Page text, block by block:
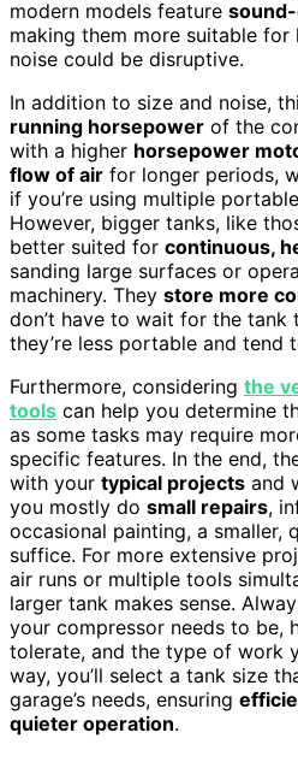
modern models feature
making them more suitable for
noise could be disruptive.
In addition to size and noise,
running horsepower of the
with a higher horsepower
flow of air for longer periods,
if you’re using multiple
However, bigger tanks, like
better suited for continuous,
sanding large surfaces or
machinery. They store more
don’t have to wait for the
they’re less portable and tend
Furthermore, considering the
tools can help you determine
as some tasks may require
specific features. In the end,
with your typical projects and
you mostly do small repairs,
occasional painting, a smaller,
suffice. For more extensive
air runs or multiple tools
larger tank makes sense.
your compressor needs to be,
tolerate, and the type of work
way, you’ll select a tank size
garage’s needs, ensuring
quieter operation.